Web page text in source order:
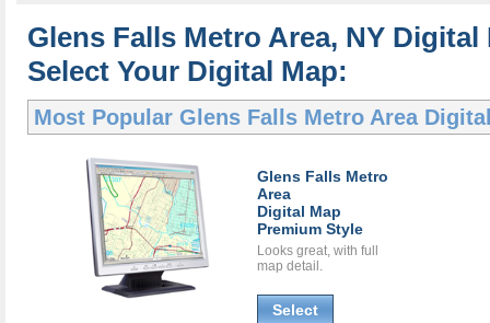
Glens Falls Metro Area, NY Digital
Select Your Digital Map:
Most Popular Glens Falls Metro Area
Glens Falls Metro
Area
Digital Map
Premium Style
Looks great, with full
map detail.
Select